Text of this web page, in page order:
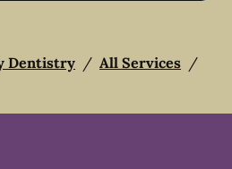
Dentistry / All Services /